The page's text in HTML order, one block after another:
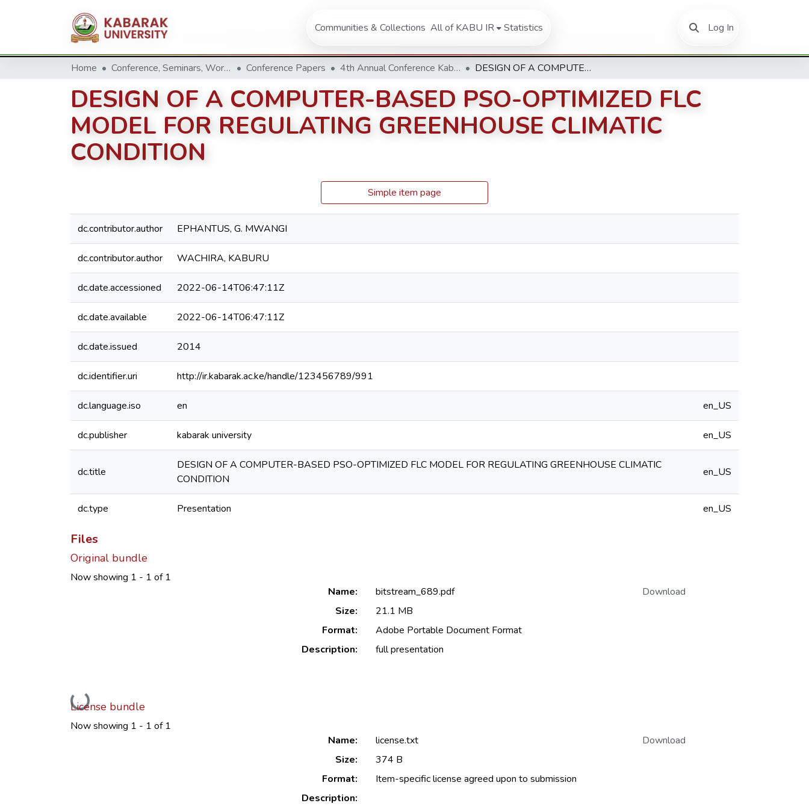
Communities & Collections All of KABU IR Statistics Log In(current)
Home Conference, Seminars, Workshop and trainings. Conference Papers 4th Annual Conference Kabarak University 2014 DESIGN OF A COMPUTER-BASED PSO-OPTIMIZED FLC MODEL FOR REGULATING GREENHOUSE CLIMATIC CONDITION
DESIGN OF A COMPUTER-BASED PSO-OPTIMIZED FLC
MODEL FOR REGULATING GREENHOUSE CLIMATIC
CONDITION
Simple item page
dc.contributor.author EPHANTUS, G. MWANGI
dc.contributor.author WACHIRA, KABURU
dc.date.accessioned 2022-06-14T06:47:11Z
dc.date.available 2022-06-14T06:47:11Z
dc.date.issued 2014
dc.identifier.uri http://ir.kabarak.ac.ke/handle/123456789/991
dc.language.iso en en_US
dc.publisher kabarak university en_US
dc.title
DESIGN OF A COMPUTER-BASED PSO-OPTIMIZED FLC MODEL FOR REGULATING GREENHOUSE CLIMATIC
CONDITION
en_US
dc.type Presentation en_US
Files
Original bundle
Now showing 1 - 1 of 1
Loading...
Name:
bitstream_689.pdf
Size:
21.1 MB
Format:
Adobe Portable Document Format
Description:
full presentation
Download
License bundle
Now showing 1 - 1 of 1
Name:
license.txt
Size:
374 B
Format:
Item-specific license agreed upon to submission
Description:
Download